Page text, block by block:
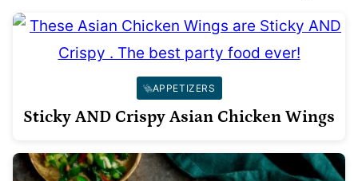
APPETIZERS
Sticky AND Crispy Asian Chicken Wings